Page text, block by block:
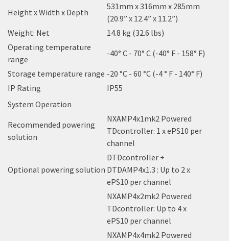
Height x Width x Depth
531mm x 316mm x 285mm
(20.9” x 12.4” x 11.2”)
Weight: Net
14.8 kg (32.6 lbs)
Operating temperature
range
-40° C - 70° C (-40° F - 158° F)
Storage temperature range -20 °C - 60 °C (-4 ° F - 140° F)
IP Rating
IP55
System Operation
Recommended powering
solution
NXAMP4x1mk2 Powered
TDcontroller: 1 x ePS10 per
channel
Optional powering solution
DTDcontroller +
DTDAMP4x1.3 : Up to 2 x
ePS10 per channel
NXAMP4x2mk2 Powered
TDcontroller: Up to 4 x
ePS10 per channel
NXAMP4x4mk2 Powered